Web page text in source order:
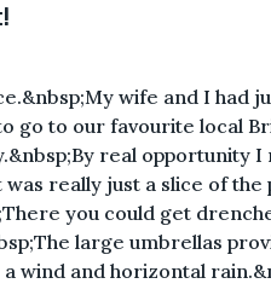
wife and I had
go to our favourite local
real opportunity
was really just a slice of
you could get
large umbrellas
wind and horizontal